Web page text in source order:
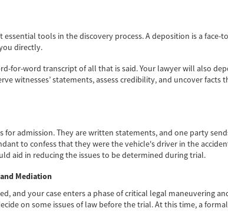
essential tools in the discovery process. A deposition is a
directly.
for-word transcript of all that is said. Your lawyer will also
witnesses’ statements, assess credibility, and uncover
for admission. They are written statements, and one party
to confess that they were the vehicle's driver in the
aid in reducing the issues to be determined during trial.
Mediation
and your case enters a phase of critical legal
on some issues of law before the trial. At this time, a